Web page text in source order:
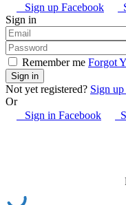
Sign up Facebook
Sign in
Remember me Forgot
Not yet registered? Sign up
Or
Sign in Facebook